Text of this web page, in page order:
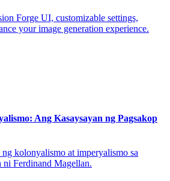
Forge UI, customizable settings,
your image generation experience.
Ang Kasaysayan ng Pagsakop
kolonyalismo at imperyalismo sa
ni Ferdinand Magellan.